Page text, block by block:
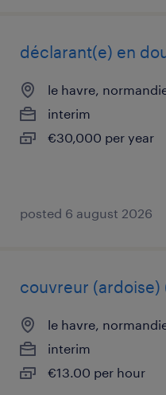
déclarant(e) en
le havre,
interim
€30,000 per year
posted 6 august 2026
couvreur (ardoise)
le havre,
interim
€13.00 per hour